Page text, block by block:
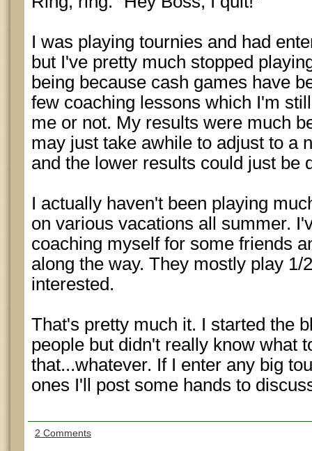
I was playing tournies and had
but I've pretty much stopped
being because cash games have
few coaching lessons which I'm
me or not. My results were much
may just take awhile to adjust to a
and the lower results could just be
I actually haven't been playing
on various vacations all summer.
coaching myself for some friends
along the way. They mostly play 1/
interested.
That's pretty much it. I started the
people but didn't really know what
that...whatever. If I enter any big
ones I'll post some hands to
2 Comments